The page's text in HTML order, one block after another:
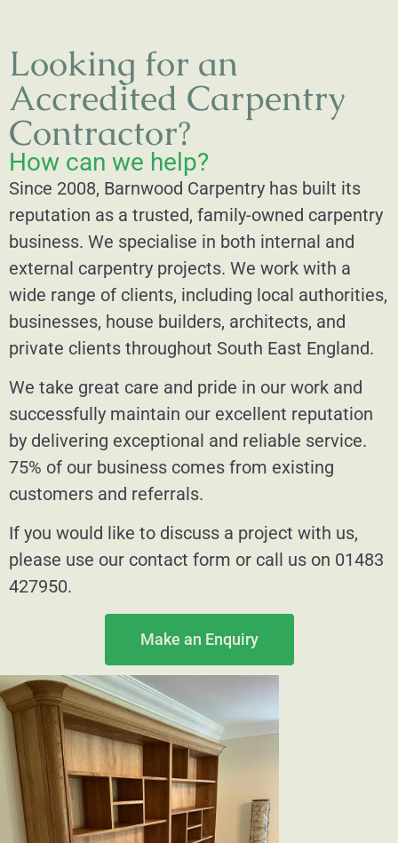
Looking for an
Accredited Carpentry
Contractor?
How can we help?
Since 2008, Barnwood Carpentry has built its
reputation as a trusted, family-owned carpentry
business. We specialise in both internal and
external carpentry projects. We work with a
wide range of clients, including local authorities,
businesses, house builders, architects, and
private clients throughout South East England.
We take great care and pride in our work and
successfully maintain our excellent reputation
by delivering exceptional and reliable service.
75% of our business comes from existing
customers and referrals.
If you would like to discuss a project with us,
please use our contact form or call us on 01483
427950.
Make an Enquiry